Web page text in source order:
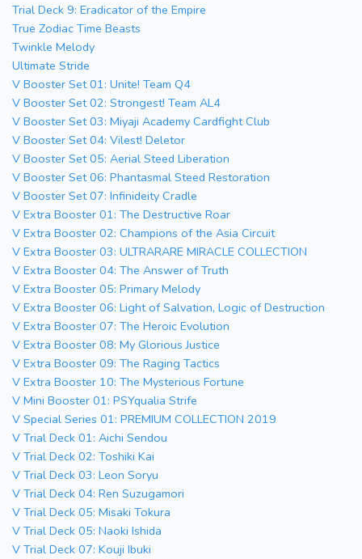
Trial Deck 9: Eradicator of the Empire
True Zodiac Time Beasts
Twinkle Melody
Ultimate Stride
V Booster Set 01: Unite! Team Q4
V Booster Set 02: Strongest! Team AL4
V Booster Set 03: Miyaji Academy Cardfight Club
V Booster Set 04: Vilest! Deletor
V Booster Set 05: Aerial Steed Liberation
V Booster Set 06: Phantasmal Steed Restoration
V Booster Set 07: Infinideity Cradle
V Extra Booster 01: The Destructive Roar
V Extra Booster 02: Champions of the Asia Circuit
V Extra Booster 03: ULTRARARE MIRACLE COLLECTION
V Extra Booster 04: The Answer of Truth
V Extra Booster 05: Primary Melody
V Extra Booster 06: Light of Salvation, Logic of Destruction
V Extra Booster 07: The Heroic Evolution
V Extra Booster 08: My Glorious Justice
V Extra Booster 09: The Raging Tactics
V Extra Booster 10: The Mysterious Fortune
V Mini Booster 01: PSYqualia Strife
V Special Series 01: PREMIUM COLLECTION 2019
V Trial Deck 01: Aichi Sendou
V Trial Deck 02: Toshiki Kai
V Trial Deck 03: Leon Soryu
V Trial Deck 04: Ren Suzugamori
V Trial Deck 05: Misaki Tokura
V Trial Deck 05: Naoki Ishida
V Trial Deck 07: Kouji Ibuki